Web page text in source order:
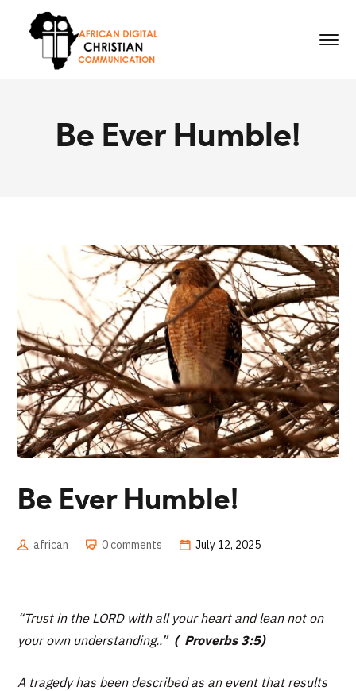
Be Ever Humble!
Be Ever Humble!
african 0 comments July 12, 2025
“Trust in the LORD with all your heart and lean not on
your own understanding..” ( Proverbs 3:5)
A tragedy has been described as an event that results